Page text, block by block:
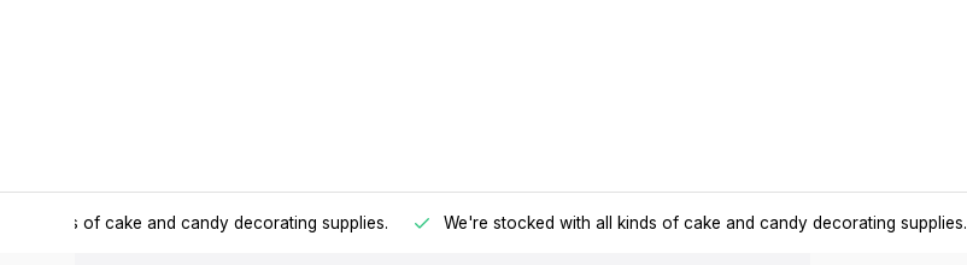
all kinds of cake and candy decorating supplies. We're stocked with all kinds of cake and candy decorating supplies.